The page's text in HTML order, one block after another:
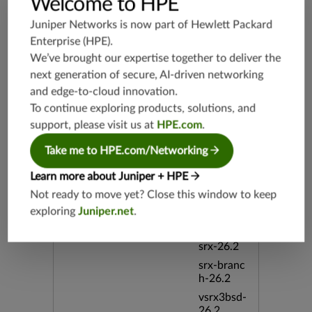
vsrx3bsd-
srx-19.4
vsrx3bsd-
srx-branc
h-19.4
vsrx-19.4
vmx-19.4
mx-19.4
srxevo-2
srx-26.2
srx-branc
h-26.2
vsrx3bsd-
Welcome to HPE
Juniper Networks is now part of Hewlett Packard
Enterprise (HPE).
We’ve brought our expertise together to deliver the
next generation of secure, AI-driven networking
and edge-to-cloud innovation.
To continue exploring products, solutions, and
support, please visit us at HPE.com.
Take me to HPE.com/Networking
Learn more about Juniper + HPE
Not ready to move yet? Close this window to keep
exploringJuniper.net.